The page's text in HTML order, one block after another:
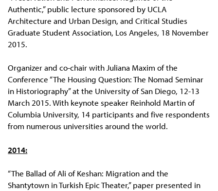
Authentic,” public lecture sponsored by UCLA
Architecture and Urban Design, and Critical Studies
Graduate Student Association, Los Angeles, 18 November
2015.
Organizer and co-chair with Juliana Maxim of the
Conference “The Housing Question: The Nomad Seminar
in Historiography” at the University of San Diego, 12-13
March 2015. With keynote speaker Reinhold Martin of
Columbia University, 14 participants and five respondents
from numerous universities around the world.
2014:
“The Ballad of Ali of Keshan: Migration and the
Shantytown in Turkish Epic Theater,” paper presented in